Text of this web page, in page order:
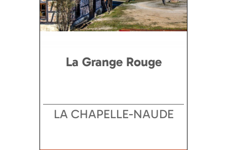
La Grange Rouge
LA CHAPELLE-NAUDE